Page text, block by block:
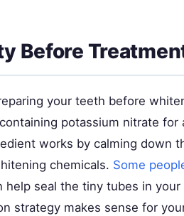
Before
your teeth before
potassium nitrate for
works by calming down
chemicals. Some
help seal the tiny tubes in your
strategy makes sense for